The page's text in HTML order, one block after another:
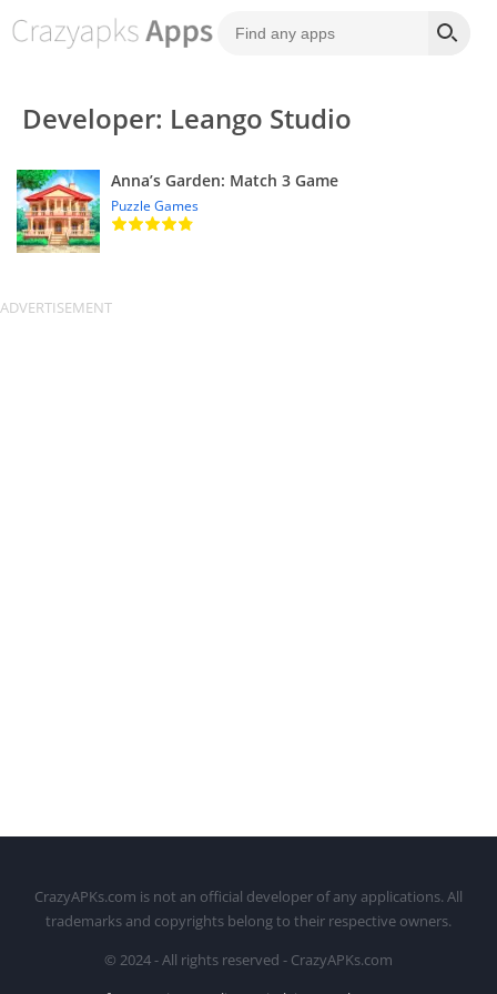
Developer: Leango Studio
Anna’s Garden: Match 3 Game
Puzzle Games
CrazyAPKs.com is not an official developer of any applications. All
trademarks and copyrights belong to their respective owners.
© 2024 - All rights reserved - CrazyAPKs.com